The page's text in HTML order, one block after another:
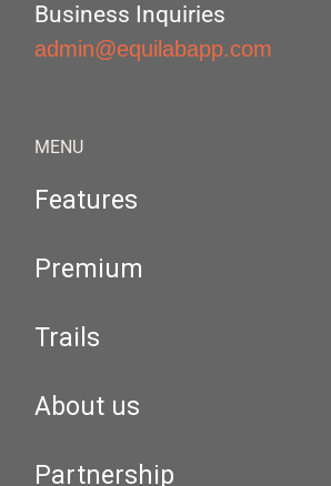
Business Inquiries
admin@equilabapp.com
MENU
Features
Premium
Trails
About us
Partnership